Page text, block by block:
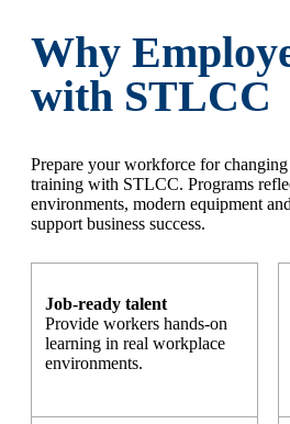
Why
with STLCC
Prepare your workforce for
training with STLCC. Programs
environments, modern equipment
support business success.
Job-ready talent
Provide workers hands-on
learning in real workplace
environments.